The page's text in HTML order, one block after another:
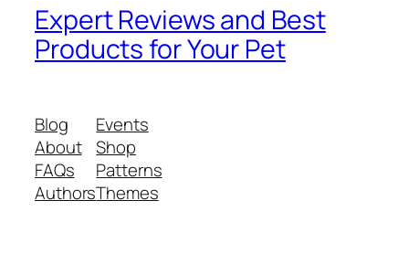
Expert Reviews and Best
Products for Your Pet
Blog
About
FAQs
Authors
Events
Shop
Patterns
Themes